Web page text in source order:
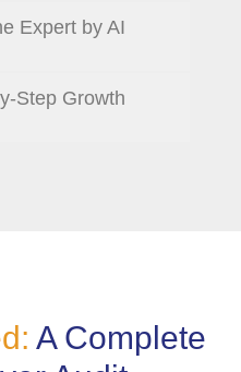
Expert by AI
Step Growth
A Complete